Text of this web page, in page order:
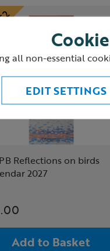
Reflections on birds
2027
Add to Basket
all non-essential
EDIT SETTINGS